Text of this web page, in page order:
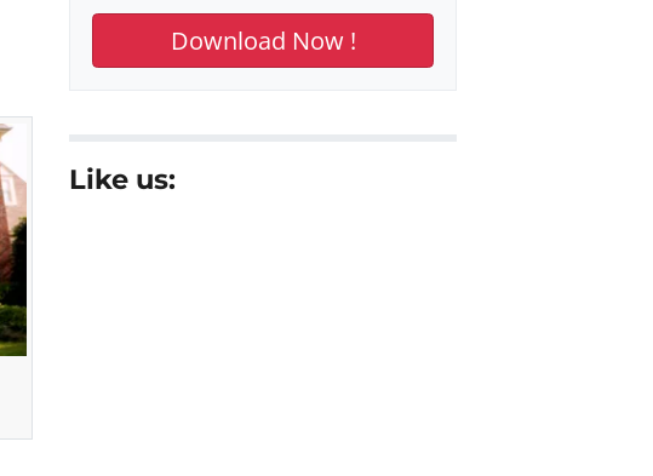
Like us: